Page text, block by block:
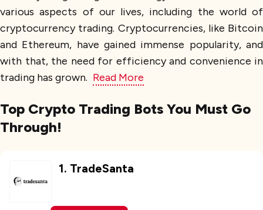
various aspects of our lives, including the world of
cryptocurrency trading. Cryptocurrencies, like Bitcoin
and Ethereum, have gained immense popularity, and
with that, the need for efficiency and convenience in
trading has grown. Read More
Top Crypto Trading Bots You Must Go
Through!
1. TradeSanta